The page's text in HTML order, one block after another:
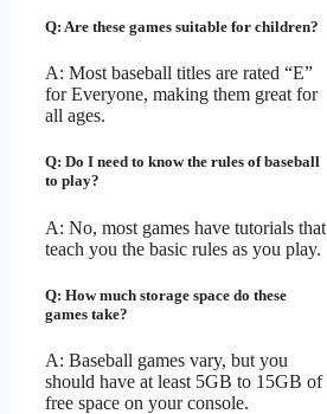
Q: Are these games suitable for children?
A: Most baseball titles are rated “E”
for Everyone, making them great for
all ages.
Q: Do I need to know the rules of baseball
to play?
A: No, most games have tutorials that
teach you the basic rules as you play.
Q: How much storage space do these
games take?
A: Baseball games vary, but you
should have at least 5GB to 15GB of
free space on your console.